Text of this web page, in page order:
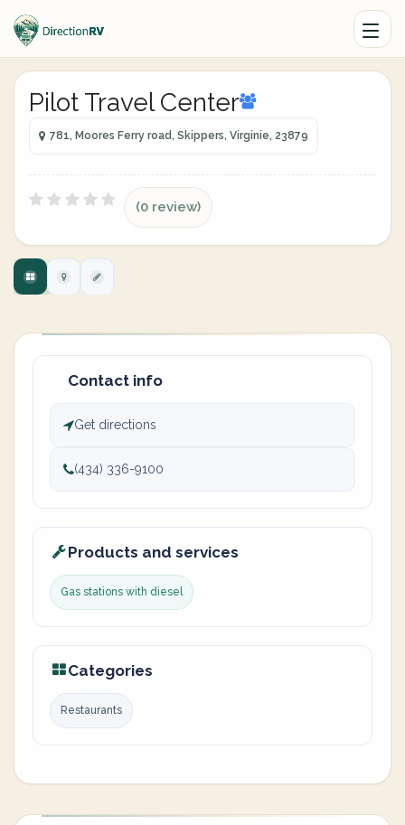
Pilot Travel Center
781, Moores Ferry road, Skippers, Virginie, 23879
(0 review)
Contact info
Get directions
(434) 336-9100
Products and services
Gas stations with diesel
Categories
Restaurants